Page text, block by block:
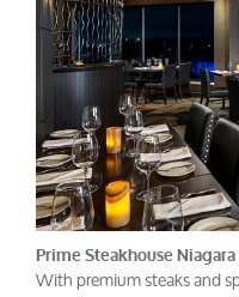
Prime Steakhouse Niagara
With premium steaks and